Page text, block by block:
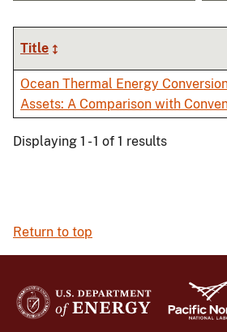
Title
Ocean Thermal Energy
Assets: A Comparison with
Displaying 1 - 1 of 1 results
Return to top